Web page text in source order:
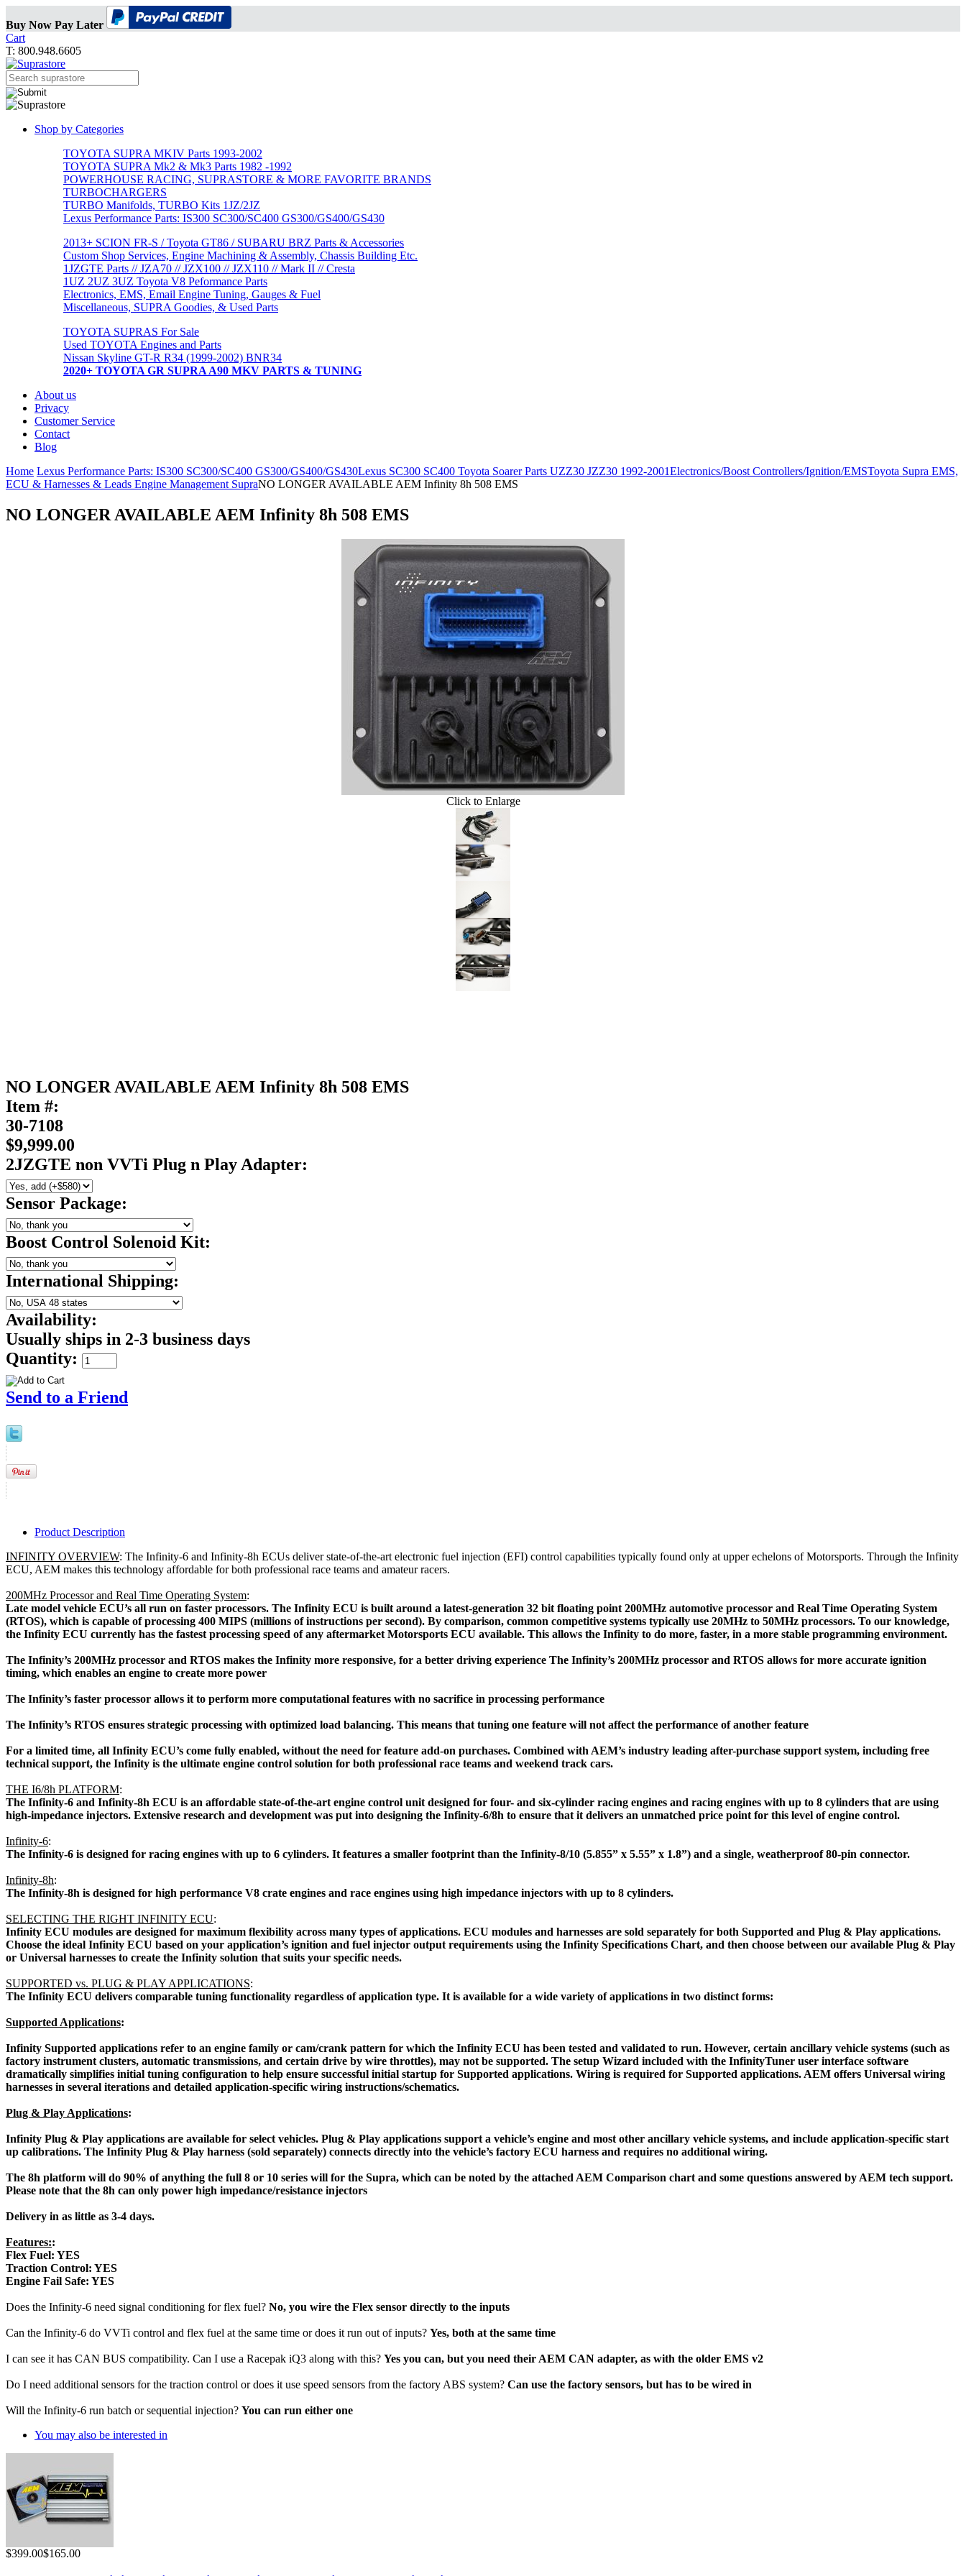
Buy Now Pay Later
Cart
T: 800.948.6605
Shop by Categories
TOYOTA SUPRA MKIV Parts 1993-2002
TOYOTA SUPRA Mk2 & Mk3 Parts 1982 -1992
POWERHOUSE RACING, SUPRASTORE & MORE FAVORITE BRANDS
TURBOCHARGERS
TURBO Manifolds, TURBO Kits 1JZ/2JZ
Lexus Performance Parts: IS300 SC300/SC400 GS300/GS400/GS430
2013+ SCION FR-S / Toyota GT86 / SUBARU BRZ Parts & Accessories
Custom Shop Services, Engine Machining & Assembly, Chassis Building Etc.
1JZGTE Parts // JZA70 // JZX100 // JZX110 // Mark II // Cresta
1UZ 2UZ 3UZ Toyota V8 Peformance Parts
Electronics, EMS, Email Engine Tuning, Gauges & Fuel
Miscellaneous, SUPRA Goodies, & Used Parts
TOYOTA SUPRAS For Sale
Used TOYOTA Engines and Parts
Nissan Skyline GT-R R34 (1999-2002) BNR34
2020+ TOYOTA GR SUPRA A90 MKV PARTS & TUNING
About us
Privacy
Customer Service
Contact
Blog
Home Lexus Performance Parts: IS300 SC300/SC400 GS300/GS400/GS430Lexus SC300 SC400 Toyota Soarer Parts UZZ30 JZZ30 1992-2001Electronics/Boost Controllers/Ignition/EMSToyota Supra EMS,
ECU & Harnesses & Leads Engine Management SupraNO LONGER AVAILABLE AEM Infinity 8h 508 EMS
NO LONGER AVAILABLE AEM Infinity 8h 508 EMS
Click to Enlarge
NO LONGER AVAILABLE AEM Infinity 8h 508 EMS
Item #:
30-7108
$9,999.00
2JZGTE non VVTi Plug n Play Adapter:
Sensor Package:
Boost Control Solenoid Kit:
International Shipping:
Availability:
Usually ships in 2-3 business days
Quantity:
Send to a Friend
Product Description
INFINITY OVERVIEW: The Infinity-6 and Infinity-8h ECUs deliver state-of-the-art electronic fuel injection (EFI) control capabilities typically found only at upper echelons of Motorsports. Through the Infinity
ECU, AEM makes this technology affordable for both professional race teams and amateur racers.
200MHz Processor and Real Time Operating System:
Late model vehicle ECU’s all run on faster processors. The Infinity ECU is built around a latest-generation 32 bit floating point 200MHz automotive processor and Real Time Operating System
(RTOS), which is capable of processing 400 MIPS (millions of instructions per second). By comparison, common competitive systems typically use 20MHz to 50MHz processors. To our knowledge,
the Infinity ECU currently has the fastest processing speed of any aftermarket Motorsports ECU available. This allows the Infinity to do more, faster, in a more stable programming environment.
The Infinity’s 200MHz processor and RTOS makes the Infinity more responsive, for a better driving experience The Infinity’s 200MHz processor and RTOS allows for more accurate ignition
timing, which enables an engine to create more power
The Infinity’s faster processor allows it to perform more computational features with no sacrifice in processing performance
The Infinity’s RTOS ensures strategic processing with optimized load balancing. This means that tuning one feature will not affect the performance of another feature
For a limited time, all Infinity ECU’s come fully enabled, without the need for feature add-on purchases. Combined with AEM’s industry leading after-purchase support system, including free
technical support, the Infinity is the ultimate engine control solution for both professional race teams and weekend track cars.
THE I6/8h PLATFORM:
The Infinity-6 and Infinity-8h ECU is an affordable state-of-the-art engine control unit designed for four- and six-cylinder racing engines and racing engines with up to 8 cylinders that are using
high-impedance injectors. Extensive research and development was put into designing the Infinity-6/8h to ensure that it delivers an unmatched price point for this level of engine control.
Infinity-6:
The Infinity-6 is designed for racing engines with up to 6 cylinders. It features a smaller footprint than the Infinity-8/10 (5.855” x 5.55” x 1.8”) and a single, weatherproof 80-pin connector.
Infinity-8h:
The Infinity-8h is designed for high performance V8 crate engines and race engines using high impedance injectors with up to 8 cylinders.
SELECTING THE RIGHT INFINITY ECU:
Infinity ECU modules are designed for maximum flexibility across many types of applications. ECU modules and harnesses are sold separately for both Supported and Plug & Play applications.
Choose the ideal Infinity ECU based on your application’s ignition and fuel injector output requirements using the Infinity Specifications Chart, and then choose between our available Plug & Play
or Universal harnesses to create the Infinity solution that suits your specific needs.
SUPPORTED vs. PLUG & PLAY APPLICATIONS:
The Infinity ECU delivers comparable tuning functionality regardless of application type. It is available for a wide variety of applications in two distinct forms:
Supported Applications:
Infinity Supported applications refer to an engine family or cam/crank pattern for which the Infinity ECU has been tested and validated to run. However, certain ancillary vehicle systems (such as
factory instrument clusters, automatic transmissions, and certain drive by wire throttles), may not be supported. The setup Wizard included with the InfinityTuner user interface software
dramatically simplifies initial tuning configuration to help ensure successful initial startup for Supported applications. Wiring is required for Supported applications. AEM offers Universal wiring
harnesses in several iterations and detailed application-specific wiring instructions/schematics.
Plug & Play Applications:
Infinity Plug & Play applications are available for select vehicles. Plug & Play applications support a vehicle’s engine and most other ancillary vehicle systems, and include application-specific start
up calibrations. The Infinity Plug & Play harness (sold separately) connects directly into the vehicle’s factory ECU harness and requires no additional wiring.
The 8h platform will do 90% of anything the full 8 or 10 series will for the Supra, which can be noted by the attached AEM Comparison chart and some questions answered by AEM tech support.
Please note that the 8h can only power high impedance/resistance injectors
Delivery in as little as 3-4 days.
Features::
Flex Fuel: YES
Traction Control: YES
Engine Fail Safe: YES
Does the Infinity-6 need signal conditioning for flex fuel? No, you wire the Flex sensor directly to the inputs
Can the Infinity-6 do VVTi control and flex fuel at the same time or does it run out of inputs? Yes, both at the same time
I can see it has CAN BUS compatibility. Can I use a Racepak iQ3 along with this? Yes you can, but you need their AEM CAN adapter, as with the older EMS v2
Do I need additional sensors for the traction control or does it use speed sensors from the factory ABS system? Can use the factory sensors, but has to be wired in
Will the Infinity-6 run batch or sequential injection? You can run either one
You may also be interested in
$399.00$165.00